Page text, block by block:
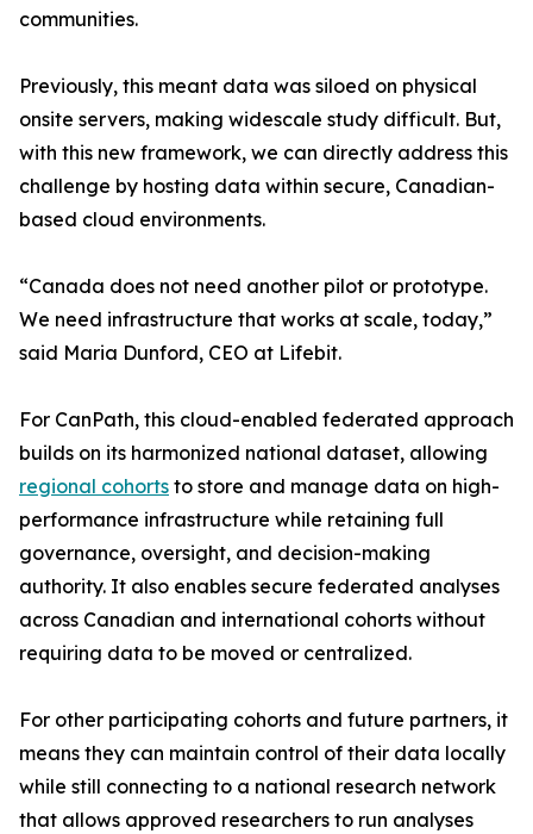
communities.
Previously, this meant data was siloed on physical
onsite servers, making widescale study difficult. But,
with this new framework, we can directly address this
challenge by hosting data within secure, Canadian-
based cloud environments.
“Canada does not need another pilot or prototype.
We need infrastructure that works at scale, today,”
said Maria Dunford, CEO at Lifebit.
For CanPath, this cloud-enabled federated approach
builds on its harmonized national dataset, allowing
regional cohorts to store and manage data on high-
performance infrastructure while retaining full
governance, oversight, and decision-making
authority. It also enables secure federated analyses
across Canadian and international cohorts without
requiring data to be moved or centralized.
For other participating cohorts and future partners, it
means they can maintain control of their data locally
while still connecting to a national research network
that allows approved researchers to run analyses